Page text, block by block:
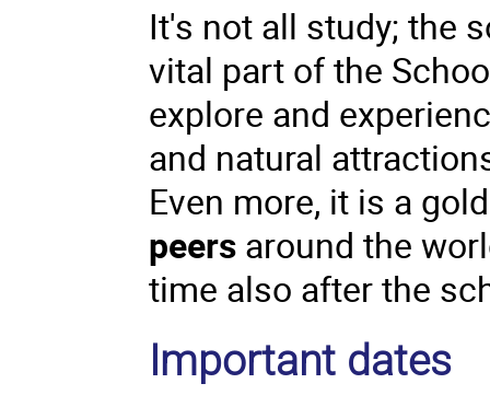
It's not all study; the
vital part of the
explore and
and natural
Even more, it is a
peers around the
time also after the
Important dates